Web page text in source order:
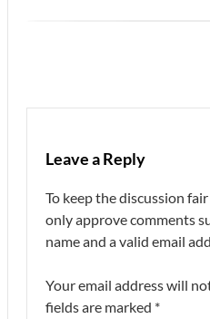
Leave a Reply
To keep the discussion
only approve comments
name and a valid email
Your email address will
fields are marked *